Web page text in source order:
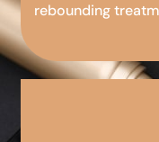
rebounding